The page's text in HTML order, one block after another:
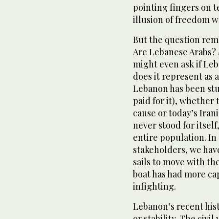
pointing fingers on
illusion of freedom
But the question
Are Lebanese
might even ask if
does it represent as
Lebanon has been
paid for it), whether
cause or today’s
never stood for
entire population. In
stakeholders, we
sails to move with
boat has had more
infighting.
Lebanon’s recent